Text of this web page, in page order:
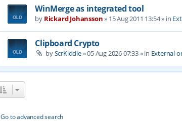
WinMerge as integrated tool
by Rickard Johansson» 15 Aug 2011 13:54» in
Clipboard Crypto
byScrKiddle»05 Aug 2026 07:33» in External
Go to advanced search